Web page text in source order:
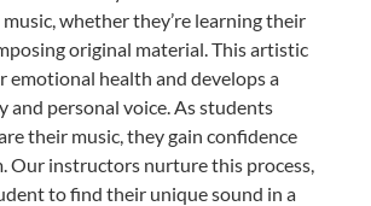
whether they’re learning their
original material. This artistic
emotional health and develops a
and personal voice. As students
their music, they gain confidence
Our instructors nurture this process,
to find their unique sound in a